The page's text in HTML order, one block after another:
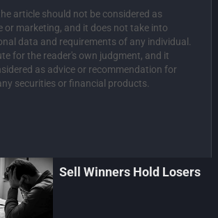
article should not be considered as
or marketing, and it does not take into
data and requirements of any individual.
for the reader's own judgment, and it
as advice or recommendation for
securities or financial products.
Sell Winners Hold Losers